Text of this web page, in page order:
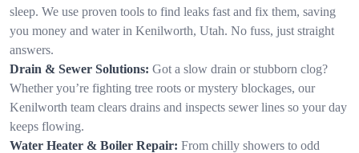
sleep. We use proven tools to find leaks fast and fix them, saving
you money and water in Kenilworth, Utah. No fuss, just straight
answers.
Drain & Sewer Solutions: Got a slow drain or stubborn clog?
Whether you’re fighting tree roots or mystery blockages, our
Kenilworth team clears drains and inspects sewer lines so your day
keeps flowing.
Water Heater & Boiler Repair: From chilly showers to odd